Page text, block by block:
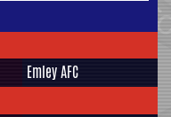
Emley AFC